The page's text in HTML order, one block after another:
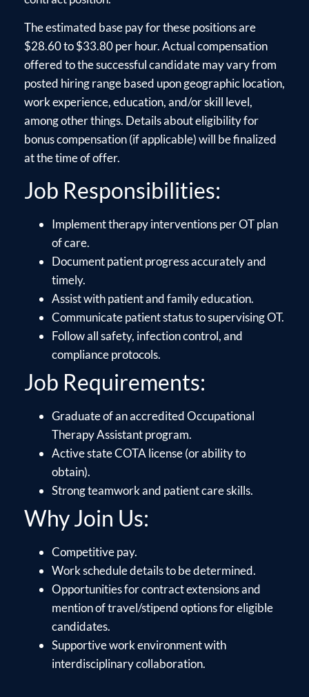
The estimated base pay for these positions are
$28.60 to $33.80 per hour. Actual compensation
offered to the successful candidate may vary from
posted hiring range based upon geographic location,
work experience, education, and/or skill level,
among other things. Details about eligibility for
bonus compensation (if applicable) will be finalized
at the time of offer.
Job Responsibilities:
Implement therapy interventions per OT plan
of care.
Document patient progress accurately and
timely.
Assist with patient and family education.
Communicate patient status to supervising OT.
Follow all safety, infection control, and
compliance protocols.
Job Requirements:
Graduate of an accredited Occupational
Therapy Assistant program.
Active state COTA license (or ability to
obtain).
Strong teamwork and patient care skills.
Why Join Us:
Competitive pay.
Work schedule details to be determined.
Opportunities for contract extensions and
mention of travel/stipend options for eligible
candidates.
Supportive work environment with
interdisciplinary collaboration.